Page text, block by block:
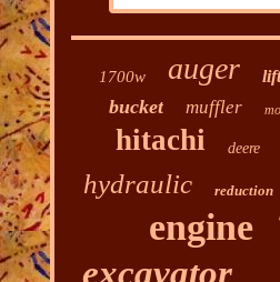
1700w auger lift
bucket muffler
hitachi deere
hydraulic reduction
engine
excavator